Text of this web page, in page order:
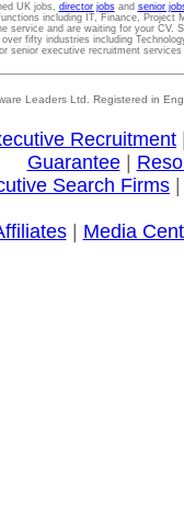
UK jobs, director jobsand senior
including IT, Finance, Project
service and are waiting for your CV.
fifty industries including
senior executive recruitment
Leaders Ltd. Registered in
Recruitment
Guarantee|
Search Firms
| Media